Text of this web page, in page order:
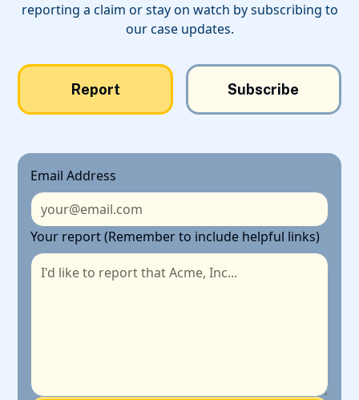
reporting a claim or stay on watch by subscribing to
our case updates.
Report Subscribe
Email Address
Your report (Remember to include helpful links)